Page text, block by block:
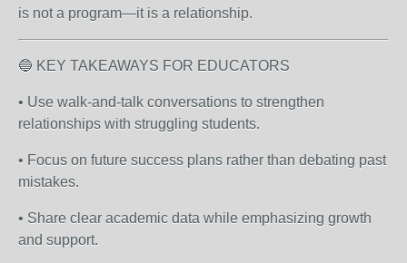
is not a program—it is a relationship.
🔵 KEY TAKEAWAYS FOR EDUCATORS
• Use walk-and-talk conversations to strengthen
relationships with struggling students.
• Focus on future success plans rather than debating past
mistakes.
• Share clear academic data while emphasizing growth
and support.